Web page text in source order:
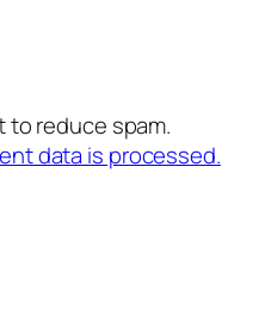
to reduce spam.
data is processed.